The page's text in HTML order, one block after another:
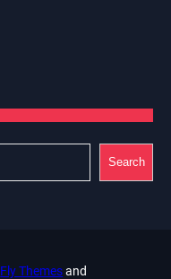
Search
Fly Themesand